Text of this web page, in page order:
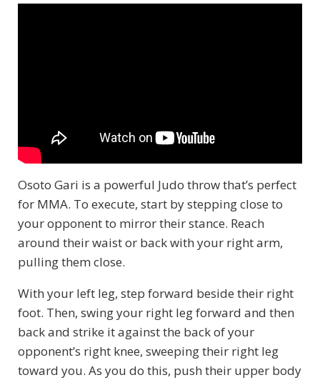
Osoto Gari is a powerful Judo throw that’s perfect
for MMA. To execute, start by stepping close to
your opponent to mirror their stance. Reach
around their waist or back with your right arm,
pulling them close.
With your left leg, step forward beside their right
foot. Then, swing your right leg forward and then
back and strike it against the back of your
opponent’s right knee, sweeping their right leg
toward you. As you do this, push their upper body